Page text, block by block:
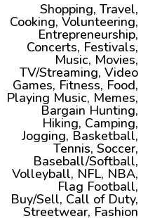
Shopping, Travel,
Cooking, Volunteering,
Entrepreneurship,
Concerts, Festivals,
Music, Movies,
TV/Streaming, Video
Games, Fitness, Food,
Playing Music, Memes,
Bargain Hunting,
Hiking, Camping,
Jogging, Basketball,
Tennis, Soccer,
Baseball/Softball,
Volleyball, NFL, NBA,
Flag Football,
Buy/Sell, Call of Duty,
Streetwear, Fashion